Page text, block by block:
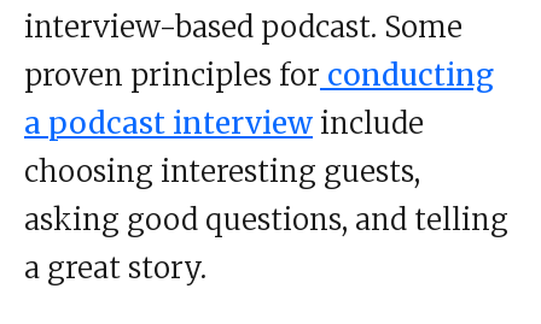
interview-based podcast. Some
proven principles for conducting
a podcast interview include
choosing interesting guests,
asking good questions, and telling
a great story.